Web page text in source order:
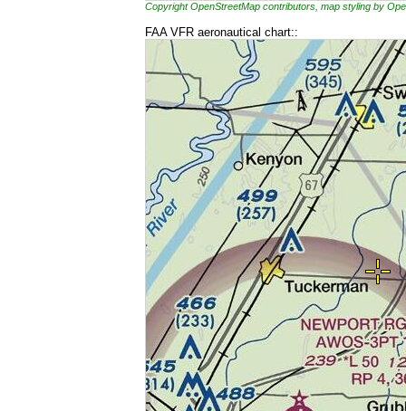
Copyright OpenStreetMap contributors, map styling by
FAA VFR aeronautical chart::